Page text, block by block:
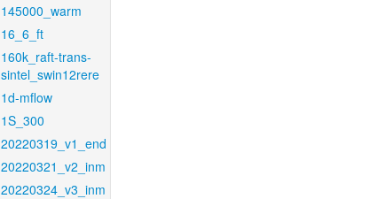
145000_warm
16_6_ft
160k_raft-trans-
sintel_swin12rere
1d-mflow
1S_300
20220319_v1_end
20220321_v2_inm
20220324_v3_inm